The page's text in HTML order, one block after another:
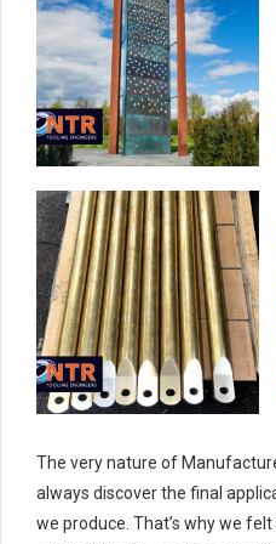
The very nature of
always discover the final
we produce. That’s why we